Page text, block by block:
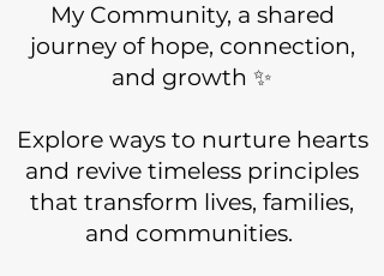
My Community, a shared
journey of hope, connection,
and growth ✨
Explore ways to nurture hearts
and revive timeless principles
that transform lives, families,
and communities. ​​